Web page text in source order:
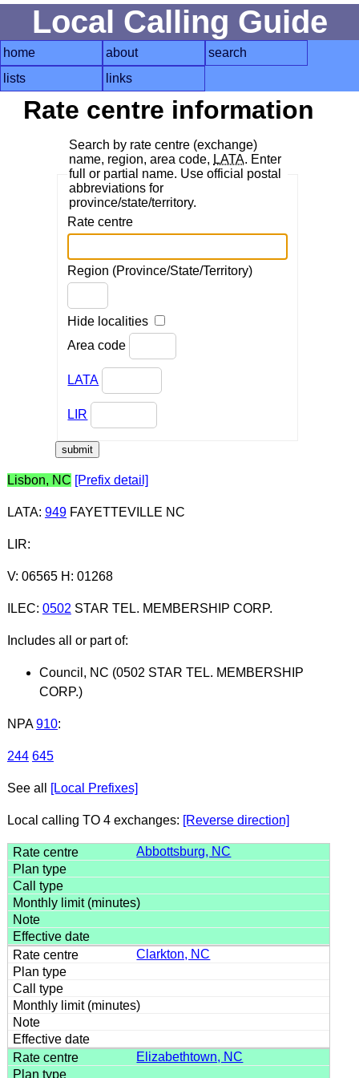
Local Calling Guide
home about
search
lists
links
Rate centre information
Search by rate centre (exchange)
name, region, area code, LATA. Enter
full or partial name. Use official postal
abbreviations for
province/state/territory.
Rate centre
Region (Province/State/Territory)
Hide localities
Area code
LATA
LIR
Lisbon, NC [Prefix detail]
LATA: 949FAYETTEVILLE NC
LIR:
V: 06565 H: 01268
ILEC: 0502 STAR TEL. MEMBERSHIP CORP.
Includes all or part of:
Council, NC (0502 STAR TEL. MEMBERSHIP
CORP.)
NPA 910:
244 645
See all [Local Prefixes]
Local calling TO 4 exchanges: [Reverse direction]
Abbottsburg, NC
Clarkton, NC
Elizabethtown, NC